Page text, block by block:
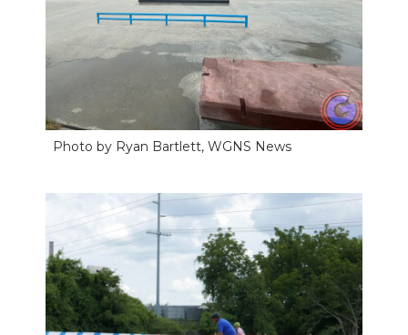
Photo by Ryan Bartlett, WGNS News